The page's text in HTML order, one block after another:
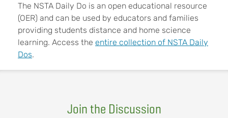
The NSTA Daily Do is an open educational resource
(OER) and can be used by educators and families
providing students distance and home science
learning. Access the entire collection of NSTA Daily
Dos.
Join the Discussion